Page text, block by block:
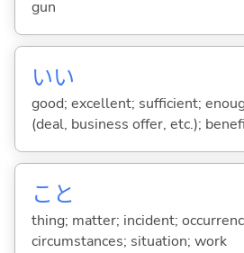
gun
いい
good; excellent; sufficient;
(deal, business offer, etc.);
こと
thing; matter; incident;
circumstances; situation; work